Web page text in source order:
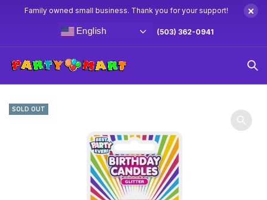
Family owned small business. Thank you for your support! ×
English (503) 362-0941
Home Candles & Cake Toppers
SOLD OUT